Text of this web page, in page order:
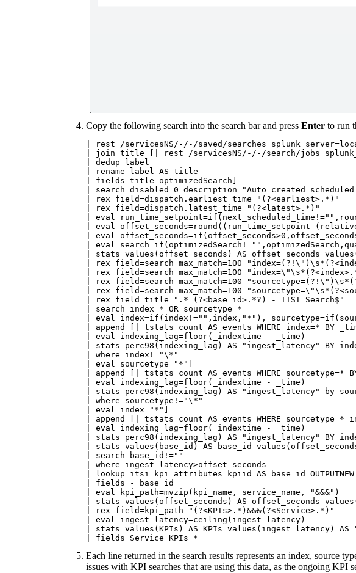
Copy the following search into the search bar and press Enterto run
| rest /servicesNS/-/-/saved/searches
| join title [| rest /servicesNS/-/-/search/jobs
| dedup label
| rename label AS title
| fields title optimizedSearch]
| search disabled=0 description="Auto created
| rex field=dispatch.earliest_time "(?<earliest>.*)"
| rex field=dispatch.latest_time "(?<latest>.*)"
| eval
| eval offset_seconds=round((run_time_setpoint-
| eval
| eval
| stats values(offset_seconds) AS offset_seconds
| rex field=search max_match=100
| rex field=search max_match=100
| rex field=search max_match=100
| rex field=search max_match=100
| rex field=title ".* (?<base_id>.*?) - ITSI Search$"
| search index=* OR sourcetype=*
| eval index=if(index!="",index,"*"),
| append [| tstats count AS events WHERE index=* BY
| eval indexing_lag=floor(_indextime - _time)
| stats perc98(indexing_lag) AS "ingest_latency" BY
| where index!="\*"
| eval sourcetype="*"]
| append [| tstats count AS events WHERE sourcetype=*
| eval indexing_lag=floor(_indextime - _time)
| stats perc98(indexing_lag) AS "ingest_latency" by
| where sourcetype!="\*"
| eval index="*"]
| append [| tstats count AS events WHERE sourcetype=*
| eval indexing_lag=floor(_indextime - _time)
| stats perc98(indexing_lag) AS "ingest_latency" BY
| stats values(base_id) AS base_id
| search base_id!=""
| where ingest_latency>offset_seconds
| lookup itsi_kpi_attributes kpiid AS base_id OUTPUTNEW
| fields - base_id
| eval kpi_path=mvzip(kpi_name, service_name, "&&&")
| stats values(offset_seconds) AS offset_seconds
| rex field=kpi_path "(?<KPIs>.*)&&&(?<Service>.*)"
| eval ingest_latency=ceiling(ingest_latency)
| stats values(KPIs) AS KPIs values(ingest_latency)
| fields Service KPIs *
Each line returned in the search results represents an index, source
issues with KPI searches that are using this data, as the ongoing